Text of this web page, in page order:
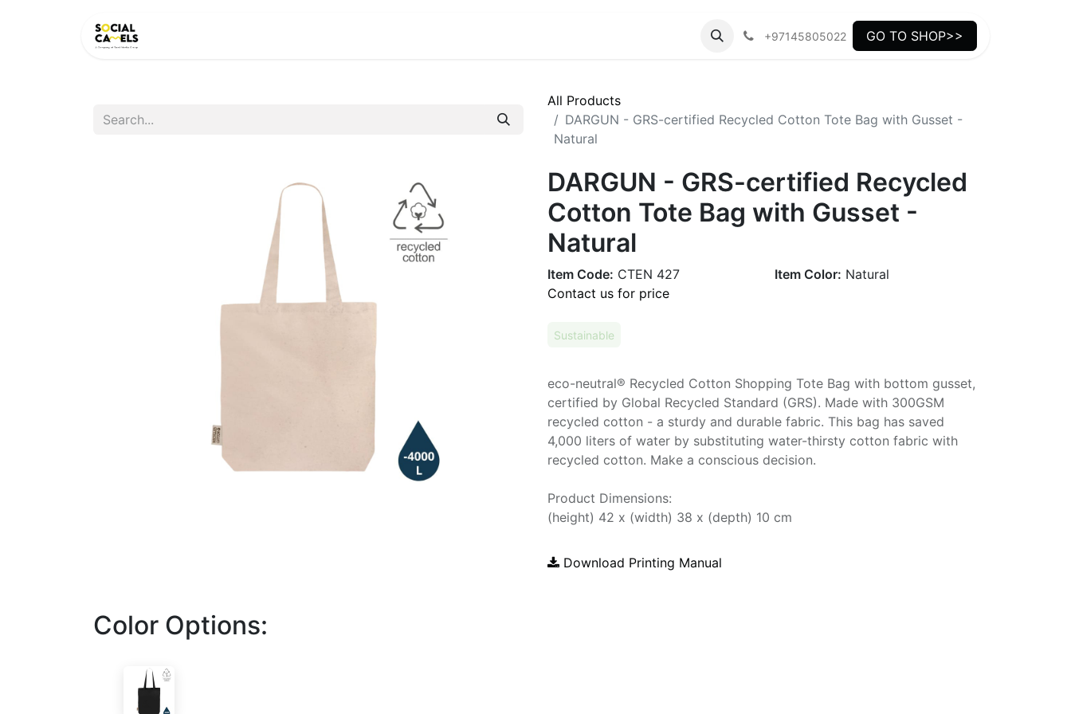
+97145805022 GO TO SHOP>>
All Products
DARGUN - GRS-certified Recycled Cotton Tote Bag with Gusset -
Natural
DARGUN - GRS-certified Recycled
Cotton Tote Bag with Gusset -
Natural
Item Code: CTEN 427 Item Color: Natural
Contact us for price
Sustainable
eco-neutral® Recycled Cotton Shopping Tote Bag with bottom gusset,
certified by Global Recycled Standard (GRS). Made with 300GSM
recycled cotton - a sturdy and durable fabric. This bag has saved
4,000 liters of water by substituting water-thirsty cotton fabric with
recycled cotton. Make a conscious decision.
Product Dimensions:
(height) 42 x (width) 38 x (depth) 10 cm
Download Printing Manual
Color Options: